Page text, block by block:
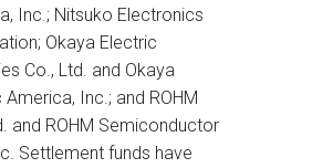
Inc.; Nitsuko Electronics
Okaya Electric
Co., Ltd. and Okaya
America, Inc.; and ROHM
and ROHM Semiconductor
Settlement funds have